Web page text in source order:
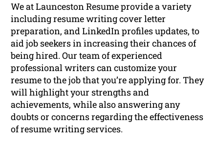
We at Launceston Resume provide a variety
including resume writing cover letter
preparation, and LinkedIn profiles updates, to
aid job seekers in increasing their chances of
being hired. Our team of experienced
professional writers can customize your
resume to the job that you’re applying for. They
will highlight your strengths and
achievements, while also answering any
doubts or concerns regarding the effectiveness
of resume writing services.